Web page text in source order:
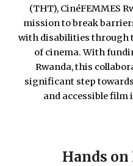
(THT), CinéFEMMES
mission to break
with disabilities through
of cinema. With
Rwanda, this
significant step
and accessible
Hands